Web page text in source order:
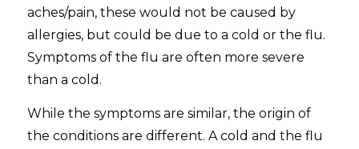
aches/pain, these would not be caused by
allergies, but could be due to a cold or the flu.
Symptoms of the flu are often more severe
than a cold.
While the symptoms are similar, the origin of
the conditions are different. A cold and the flu